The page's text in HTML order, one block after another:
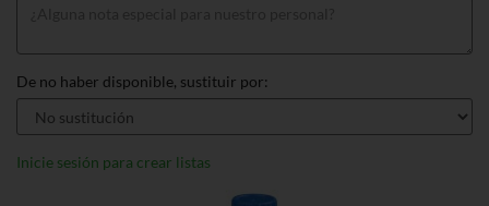
De no haber disponible, sustituir por:
Inicie sesión para crear listas